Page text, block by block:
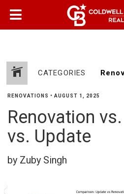
CATEGORIES
RENOVATIONS • AUGUST 1, 2025
Renovation
vs. Update
by Zuby Singh